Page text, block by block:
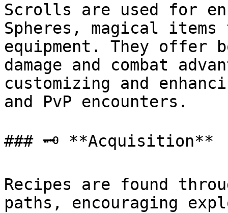
Scrolls are used for
Spheres, magical items
equipment. They offer
damage and combat
customizing and
and PvP encounters.
### 🗝️ **Acquisition**
Recipes are found
paths, encouraging